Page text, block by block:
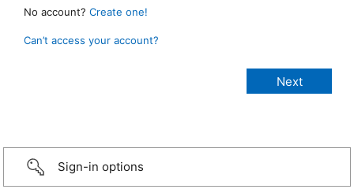
No account? Create one!
Can’t access your account?
Sign-in options